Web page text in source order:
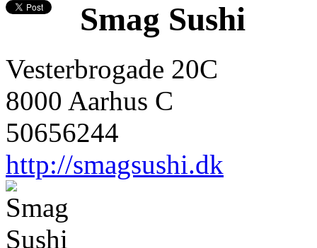
Smag Sushi
Vesterbrogade 20C
8000 Aarhus C
50656244
http://smagsushi.dk